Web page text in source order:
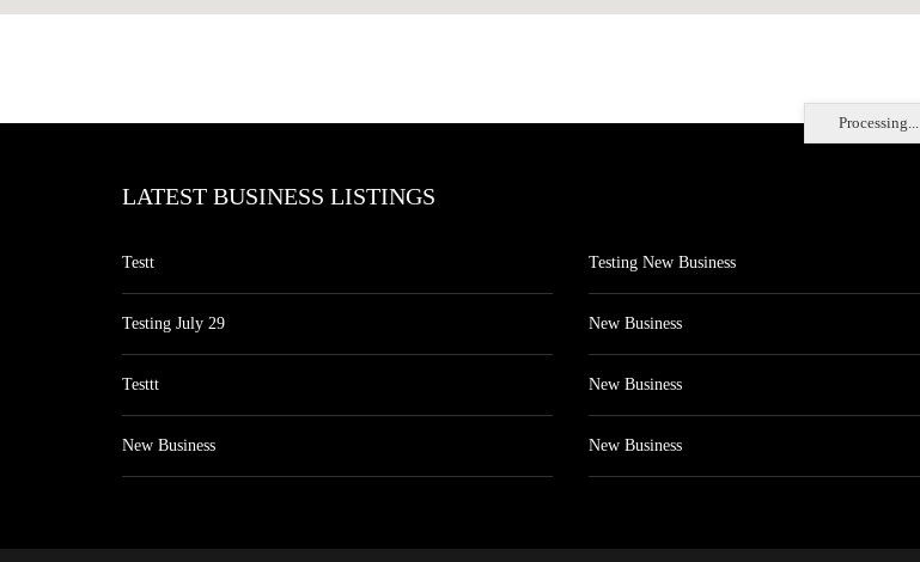
Processing...
LATEST BUSINESS LISTINGS
Testt
Testing July 29
Testtt
New Business
Testing New Business
New Business
New Business
New Business